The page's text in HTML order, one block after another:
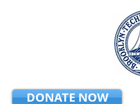
DONATE NOW